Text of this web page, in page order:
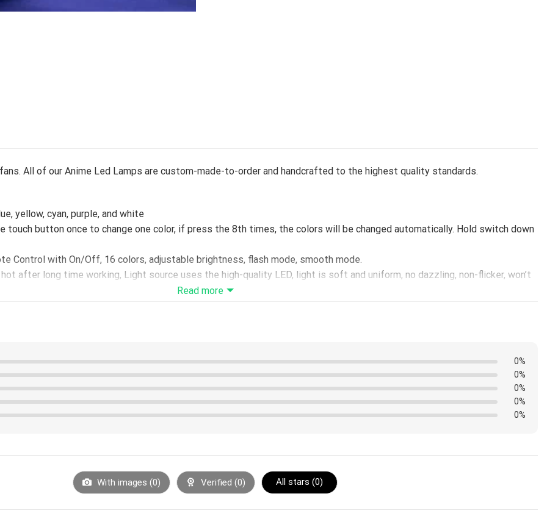
All of our Anime Led Lamps are custom-made-to-order and handcrafted to the highest quality standards.
yellow, cyan, purple, and white
touch button once to change one color, if press the 8th times, the colors will be changed automatically. Hold switch down
Control with On/Off, 16 colors, adjustable brightness, flash mode, smooth mode.
after long time working, Light source uses the high-quality LED, light is soft and uniform, no dazzling, non-flicker, won’t
interface or using 3*AA batteries(not included)
200*150*4mm
with or without)
film before use.
the acrylic panel surface, please only hold the board on the edge instead of the front.
Read more
0%
0%
0%
0%
0%
With images (0) Verified (0) All stars (0)